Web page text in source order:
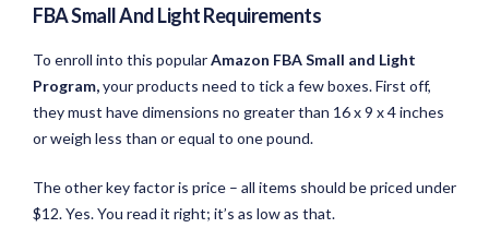
FBA Small And Light Requirements
To enroll into this popularAmazon FBA Small and Light
Program,your products need to tick a few boxes. First off,
they must have dimensions no greater than 16 x 9 x 4 inches
or weigh less than or equal to one pound.
The other key factor is price – all items should be priced under
$12. Yes. You read it right; it’s as low as that.